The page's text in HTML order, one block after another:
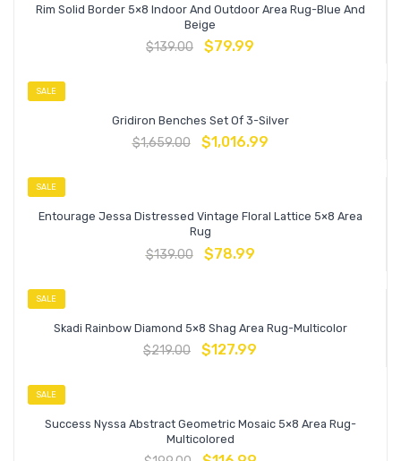
Rim Solid Border 5×8 Indoor And Outdoor Area Rug-Blue And
Beige
$139.00 $79.99
SALE
Gridiron Benches Set Of 3-Silver
$1,659.00 $1,016.99
SALE
Entourage Jessa Distressed Vintage Floral Lattice 5×8 Area
Rug
$139.00 $78.99
SALE
Skadi Rainbow Diamond 5×8 Shag Area Rug-Multicolor
$219.00 $127.99
SALE
Success Nyssa Abstract Geometric Mosaic 5×8 Area Rug-
Multicolored